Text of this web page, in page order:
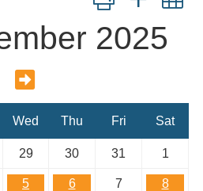
2025
Wed Thu Fri Sat
29 30 31 1
5 6 7 8